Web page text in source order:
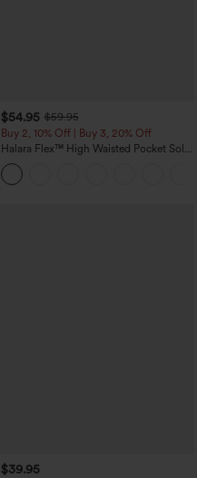
$54.95 $59.95
Buy 2, 10% Off | Buy 3, 20% Off
Halara Flex™ High Waisted Pocket Solid
Work Tapered Pants
$39.95